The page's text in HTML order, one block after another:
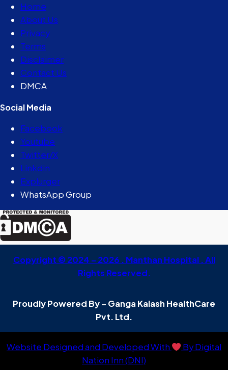
Home
About Us
Privacy
Terms
Disclaimer
Contact Us
DMCA
Social Media
Facebook
Youtube
Twitter/X
Linkdin
Explurger
WhatsApp Group
Copyright © 2024 – 2026 . Manthan Hospital . All
Rights Reserved.
Proudly Powered By – Ganga Kalash HealthCare
Pvt. Ltd.
Website Designed and Developed With
By Digital
Nation Inn (DNI)